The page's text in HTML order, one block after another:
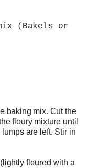
(Bakels or
baking mix. Cut the
floury mixture until
are left. Stir in
floured with a